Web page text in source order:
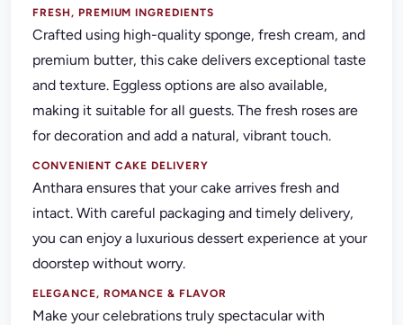
FRESH, PREMIUM INGREDIENTS
Crafted using high-quality sponge, fresh cream, and
premium butter, this cake delivers exceptional taste
and texture. Eggless options are also available,
making it suitable for all guests. The fresh roses are
for decoration and add a natural, vibrant touch.
CONVENIENT CAKE DELIVERY
Anthara ensures that your cake arrives fresh and
intact. With careful packaging and timely delivery,
you can enjoy a luxurious dessert experience at your
doorstep without worry.
ELEGANCE, ROMANCE & FLAVOR
Make your celebrations truly spectacular with